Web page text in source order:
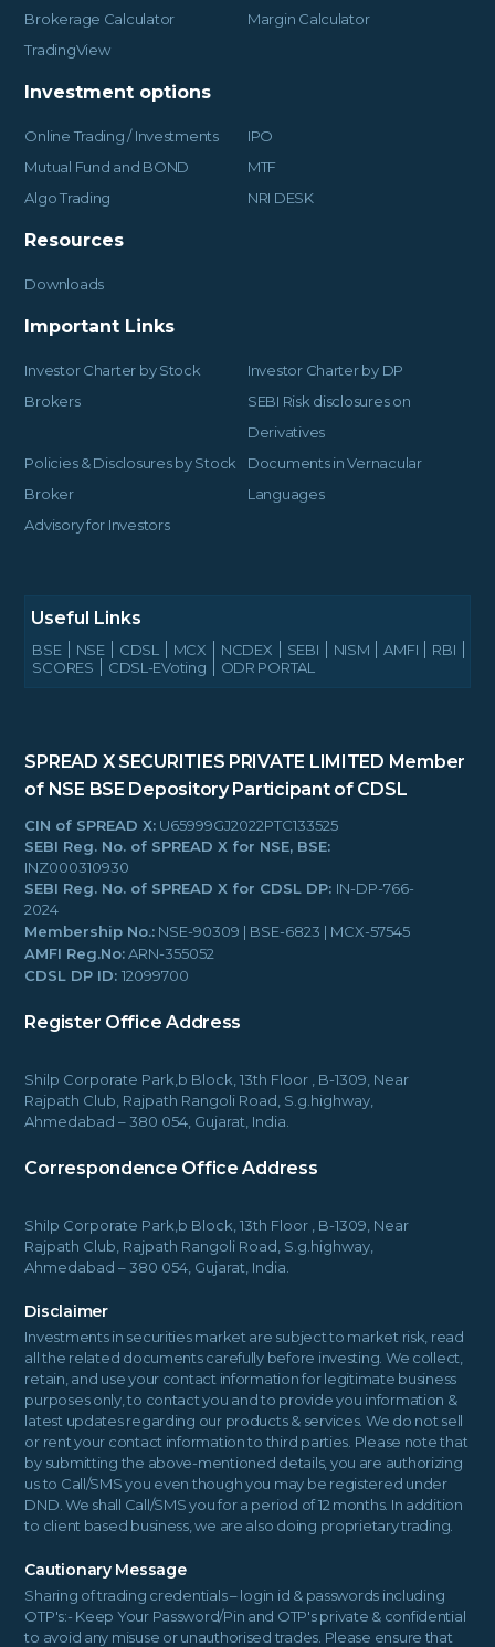
Brokerage Calculator
Margin Calculator
TradingView
Investment options
Online Trading / Investments
IPO
Mutual Fund and BOND
MTF
Algo Trading
NRI DESK
Resources
Downloads
Important Links
Investor Charter by Stock
Brokers
Investor Charter by DP
SEBI Risk disclosures on
Derivatives
Policies & Disclosures by Stock
Broker
Documents in Vernacular
Languages
Advisory for Investors
Useful Links
BSE NSE CDSL MCX NCDEX SEBI NISM AMFI
RBI
SCORES
CDSL-EVoting ODR PORTAL
SPREAD X SECURITIES PRIVATE LIMITED Member
of NSE BSE Depository Participant of CDSL
CIN of SPREAD X: U65999GJ2022PTC133525
SEBI Reg. No. of SPREAD X for NSE, BSE:
INZ000310930
SEBI Reg. No. of SPREAD X for CDSL DP: IN-DP-766-
2024
Membership No.: NSE-90309 | BSE-6823 | MCX-57545
AMFI Reg.No:ARN-355052
CDSL DP ID:12099700
Register Office Address
Shilp Corporate Park,b Block, 13th Floor , B-1309, Near
Rajpath Club, Rajpath Rangoli Road, S.g.highway,
Ahmedabad – 380 054, Gujarat, India.
Correspondence Office Address
Shilp Corporate Park,b Block, 13th Floor , B-1309, Near
Rajpath Club, Rajpath Rangoli Road, S.g.highway,
Ahmedabad – 380 054, Gujarat, India.
Disclaimer
Investments in securities market are subject to market risk, read
all the related documents carefully before investing. We collect,
retain, and use your contact information for legitimate business
purposes only, to contact you and to provide you information &
latest updates regarding our products & services. We do not sell
or rent your contact information to third parties. Please note that
by submitting the above-mentioned details, you are authorizing
us to Call/SMS you even though you may be registered under
DND. We shall Call/SMS you for a period of 12 months. In addition
to client based business, we are also doing proprietary trading.
Cautionary Message
Sharing of trading credentials – login id & passwords including
OTP's:- Keep Your Password/Pin and OTP's private & confidential
to avoid any misuse or unauthorised trades. Please ensure that